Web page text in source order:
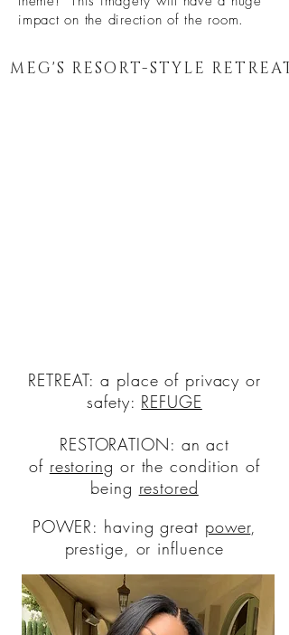
impact on the direction of the room.
MEG'S RESORT-STYLE RETREAT
RETREAT: a place of privacy or
safety: REFUGE
RESTORATION: an act
of restoring or the condition of
being restored
POWER: having great power,
prestige, or influence